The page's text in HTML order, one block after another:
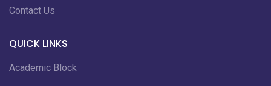
Contact Us
QUICK LINKS
Academic Block